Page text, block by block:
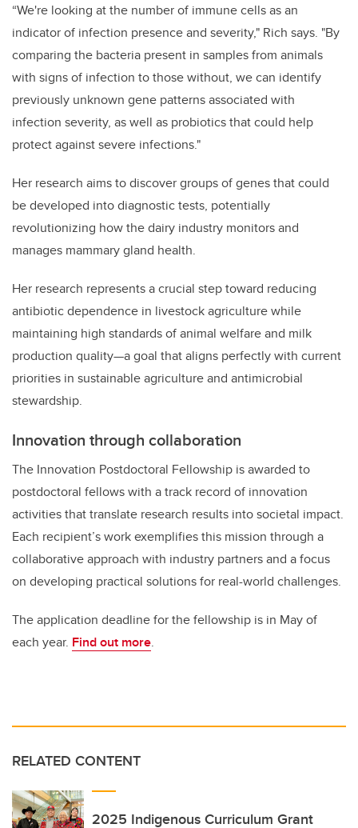
“We're looking at the number of immune cells as an
indicator of infection presence and severity," Rich says. "By
comparing the bacteria present in samples from animals
with signs of infection to those without, we can identify
previously unknown gene patterns associated with
infection severity, as well as probiotics that could help
protect against severe infections."
Her research aims to discover groups of genes that could
be developed into diagnostic tests, potentially
revolutionizing how the dairy industry monitors and
manages mammary gland health.
Her research represents a crucial step toward reducing
antibiotic dependence in livestock agriculture while
maintaining high standards of animal welfare and milk
production quality—a goal that aligns perfectly with current
priorities in sustainable agriculture and antimicrobial
stewardship.
Innovation through collaboration
The Innovation Postdoctoral Fellowship is awarded to
postdoctoral fellows with a track record of innovation
activities that translate research results into societal impact.
Each recipient’s work exemplifies this mission through a
collaborative approach with industry partners and a focus
on developing practical solutions for real-world challenges.
The application deadline for the fellowship is in May of
each year. Find out more.
RELATED CONTENT
2025 Indigenous Curriculum Grant